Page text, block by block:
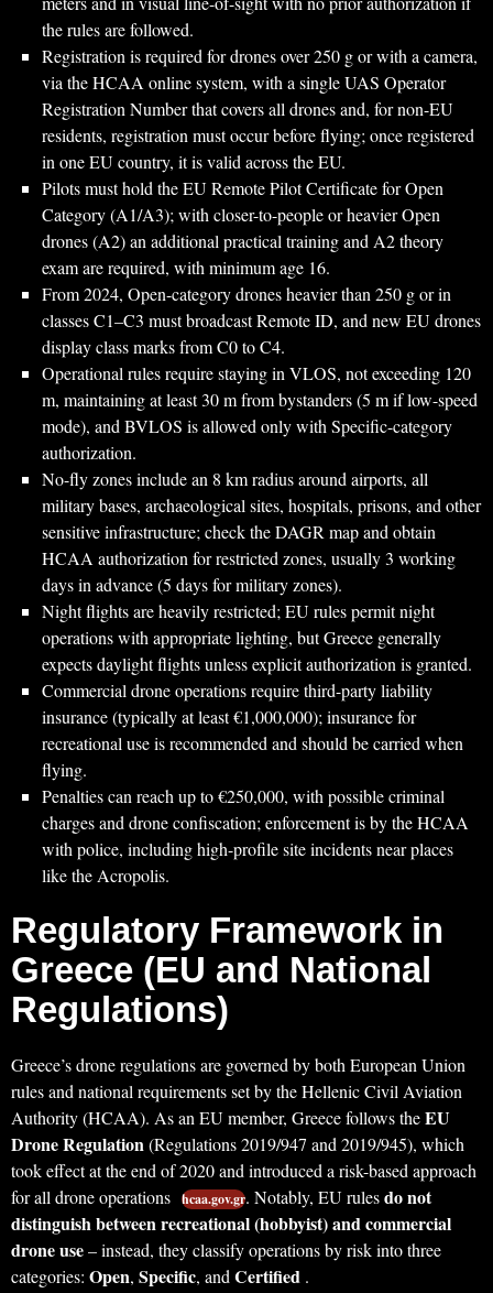
the rules are followed.
Registration is required for drones over 250 g or with a camera,
via the HCAA online system, with a single UAS Operator
Registration Number that covers all drones and, for non-EU
residents, registration must occur before flying; once registered
in one EU country, it is valid across the EU.
Pilots must hold the EU Remote Pilot Certificate for Open
Category (A1/A3); with closer-to-people or heavier Open
drones (A2) an additional practical training and A2 theory
exam are required, with minimum age 16.
From 2024, Open-category drones heavier than 250 g or in
classes C1–C3 must broadcast Remote ID, and new EU drones
display class marks from C0 to C4.
Operational rules require staying in VLOS, not exceeding 120
m, maintaining at least 30 m from bystanders (5 m if low-speed
mode), and BVLOS is allowed only with Specific-category
authorization.
No-fly zones include an 8 km radius around airports, all
military bases, archaeological sites, hospitals, prisons, and other
sensitive infrastructure; check the DAGR map and obtain
HCAA authorization for restricted zones, usually 3 working
days in advance (5 days for military zones).
Night flights are heavily restricted; EU rules permit night
operations with appropriate lighting, but Greece generally
expects daylight flights unless explicit authorization is granted.
Commercial drone operations require third-party liability
insurance (typically at least €1,000,000); insurance for
recreational use is recommended and should be carried when
flying.
Penalties can reach up to €250,000, with possible criminal
charges and drone confiscation; enforcement is by the HCAA
with police, including high-profile site incidents near places
like the Acropolis.
Regulatory Framework in
Greece (EU and National
Regulations)
Greece’s drone regulations are governed by both European Union
rules and national requirements set by the Hellenic Civil Aviation
Authority (HCAA). As an EU member, Greece follows theEU
Drone Regulation(Regulations 2019/947 and 2019/945), which
took effect at the end of 2020 and introduced a risk-based approach
for all drone operations hcaa.gov.gr. Notably, EU rulesdo not
distinguish between recreational (hobbyist) and commercial
drone use– instead, they classify operations by risk into three
categories: Open, Specific, and Certified .